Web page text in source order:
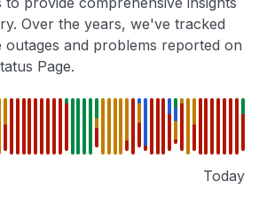
Over the years, we've tracked
outages and problems reported on
Page.
Today